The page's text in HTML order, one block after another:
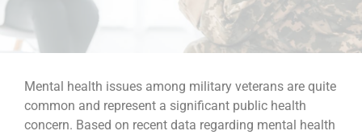
Mental health issues among military veterans are quite
common and represent a significant public health
concern. Based on recent data regarding mental health